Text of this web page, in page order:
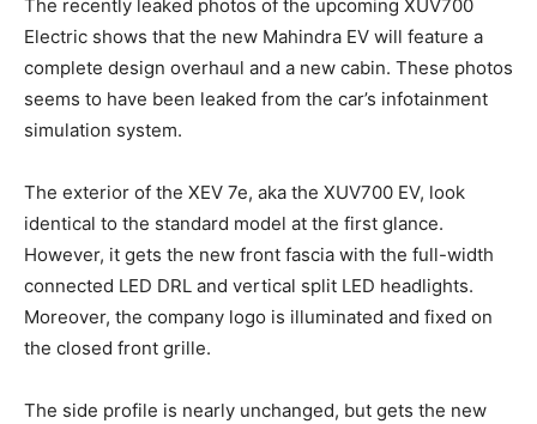
The recently leaked photos of the upcoming XUV700
Electric shows that the new Mahindra EV will feature a
complete design overhaul and a new cabin. These photos
seems to have been leaked from the car’s infotainment
simulation system.
The exterior of the XEV 7e, aka the XUV700 EV, look
identical to the standard model at the first glance.
However, it gets the new front fascia with the full-width
connected LED DRL and vertical split LED headlights.
Moreover, the company logo is illuminated and fixed on
the closed front grille.
The side profile is nearly unchanged, but gets the new